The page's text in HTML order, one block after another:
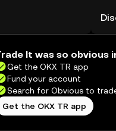
app, or right here
TR
It was so obvious
Get the OKX TR app
Fund your account
Search for Obvious to
Get the OKX TR app